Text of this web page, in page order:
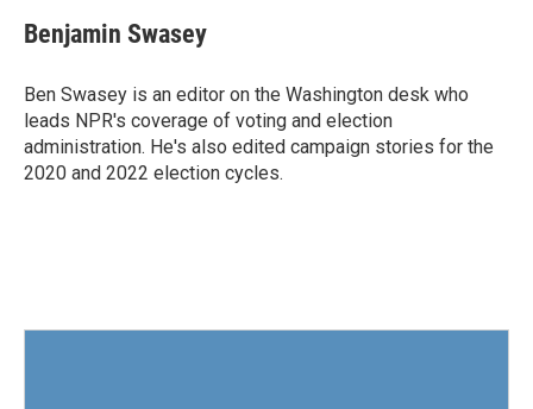
e
b
o
k
t
t
r
k
e
I
n
i
l
Benjamin Swasey
Ben Swasey is an editor on the Washington desk who
leads NPR's coverage of voting and election
administration. He's also edited campaign stories for the
2020 and 2022 election cycles.